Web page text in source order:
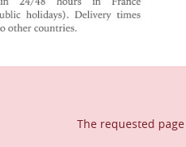
The requested